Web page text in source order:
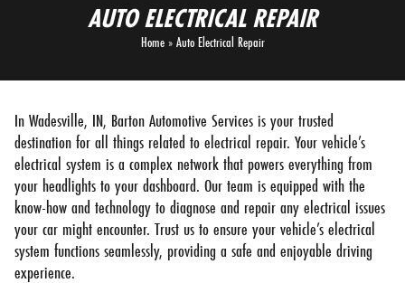
AUTO ELECTRICAL REPAIR
Home»Auto Electrical Repair
In Wadesville, IN, Barton Automotive Services is your trusted
destination for all things related to electrical repair. Your vehicle’s
electrical system is a complex network that powers everything from
your headlights to your dashboard. Our team is equipped with the
know-how and technology to diagnose and repair any electrical issues
your car might encounter. Trust us to ensure your vehicle’s electrical
system functions seamlessly, providing a safe and enjoyable driving
experience.